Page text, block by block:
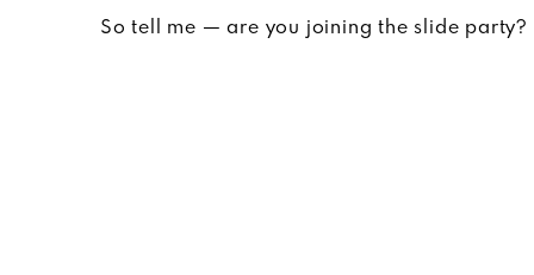
So tell me — are you joining the slide party?